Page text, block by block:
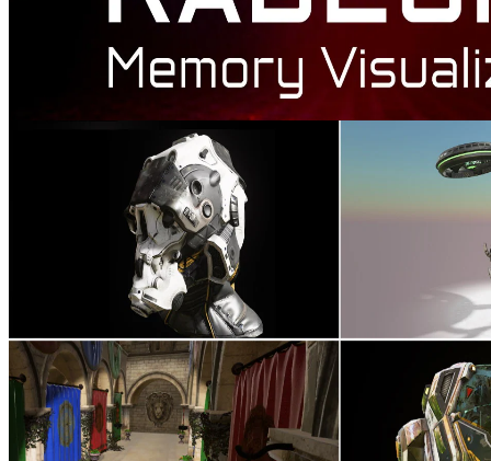
AMD Radeon™ Memory Visualizer
AMD Radeon™ Memory Visualizer (RMV) is a tool to allow you
to gain a deep understanding of how your application uses memory
for graphics resources.